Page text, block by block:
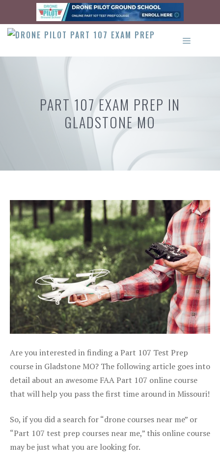
content
MENU
PART 107 EXAM PREP IN
GLADSTONE MO
Are you interested in finding a Part 107 Test Prep
course in Gladstone MO? The following article goes into
detail about an awesome FAA Part 107 online course
that will help you pass the first time around in Missouri!
So, if you did a search for “drone courses near me” or
“Part 107 test prep courses near me,” this online course
may be just what you are looking for.